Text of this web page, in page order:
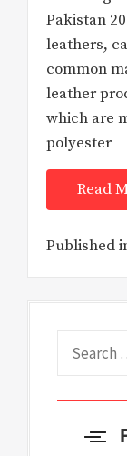
Pakistan
leathers,
common
leather
which are
polyester
Read
Published